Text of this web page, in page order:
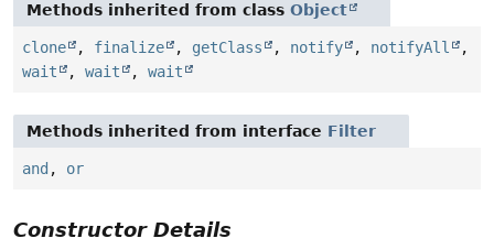
Methods inherited from class Object
clone , finalize , getClass , notify , notifyAll
,
wait
, wait , wait
Methods inherited from interface Filter
and , or
Constructor Details